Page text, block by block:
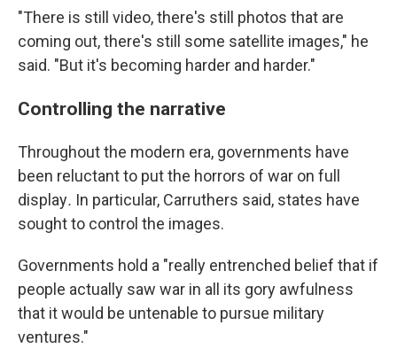
"There is still video, there's still photos that are
coming out, there's still some satellite images," he
said. "But it's becoming harder and harder."
Controlling the narrative
Throughout the modern era, governments have
been reluctant to put the horrors of war on full
display. In particular, Carruthers said, states have
sought to control the images.
Governments hold a "really entrenched belief that if
people actually saw war in all its gory awfulness
that it would be untenable to pursue military
ventures."